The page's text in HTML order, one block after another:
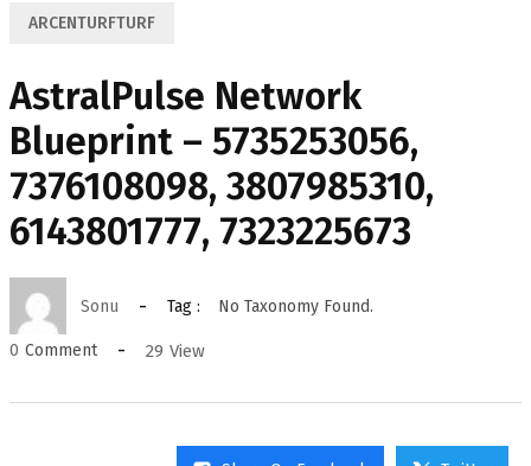
ARCENTURFTURF
AstralPulse Network
Blueprint – 5735253056,
7376108098, 3807985310,
6143801777, 7323225673
Sonu Tag : No Taxonomy Found.
0 Comment 29 View